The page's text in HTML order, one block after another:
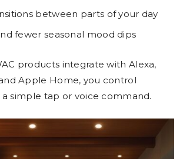
between parts of your day
fewer seasonal mood dips
products integrate with Alexa,
Apple Home, you control
simple tap or voice command.